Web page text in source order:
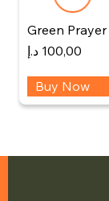
Green
100,00 د.إ
Buy Now